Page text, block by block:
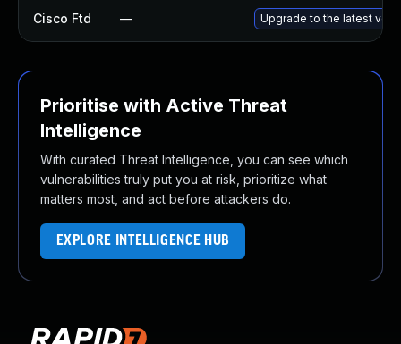
Cisco Ftd — Upgrade to the latest
Prioritise with Active Threat
Intelligence
With curated Threat Intelligence, you can see which
vulnerabilities truly put you at risk, prioritize what
matters most, and act before attackers do.
EXPLORE INTELLIGENCE HUB